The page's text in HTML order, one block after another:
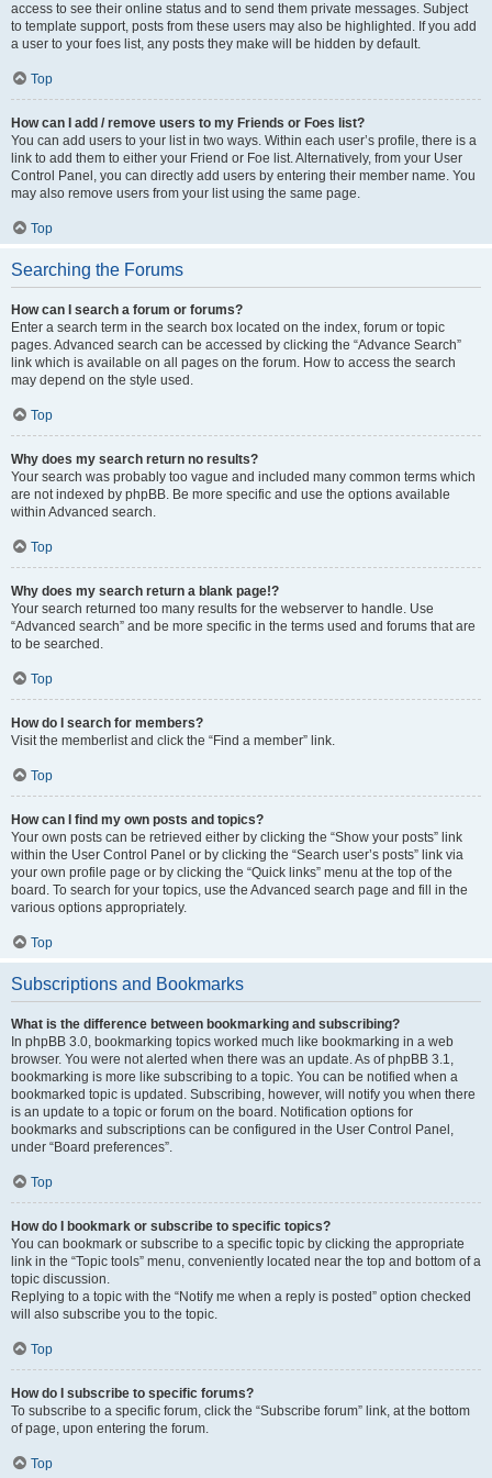
access to see their online status and to send them private messages. Subject
to template support, posts from these users may also be highlighted. If you add
a user to your foes list, any posts they make will be hidden by default.
Top
How can I add / remove users to my Friends or Foes list?
You can add users to your list in two ways. Within each user’s profile, there is a
link to add them to either your Friend or Foe list. Alternatively, from your User
Control Panel, you can directly add users by entering their member name. You
may also remove users from your list using the same page.
Top
Searching the Forums
How can I search a forum or forums?
Enter a search term in the search box located on the index, forum or topic
pages. Advanced search can be accessed by clicking the “Advance Search”
link which is available on all pages on the forum. How to access the search
may depend on the style used.
Top
Why does my search return no results?
Your search was probably too vague and included many common terms which
are not indexed by phpBB. Be more specific and use the options available
within Advanced search.
Top
Why does my search return a blank page!?
Your search returned too many results for the webserver to handle. Use
“Advanced search” and be more specific in the terms used and forums that are
to be searched.
Top
How do I search for members?
Visit the memberlist and click the “Find a member” link.
Top
How can I find my own posts and topics?
Your own posts can be retrieved either by clicking the “Show your posts” link
within the User Control Panel or by clicking the “Search user’s posts” link via
your own profile page or by clicking the “Quick links” menu at the top of the
board. To search for your topics, use the Advanced search page and fill in the
various options appropriately.
Top
Subscriptions and Bookmarks
What is the difference between bookmarking and subscribing?
In phpBB 3.0, bookmarking topics worked much like bookmarking in a web
browser. You were not alerted when there was an update. As of phpBB 3.1,
bookmarking is more like subscribing to a topic. You can be notified when a
bookmarked topic is updated. Subscribing, however, will notify you when there
is an update to a topic or forum on the board. Notification options for
bookmarks and subscriptions can be configured in the User Control Panel,
under “Board preferences”.
Top
How do I bookmark or subscribe to specific topics?
You can bookmark or subscribe to a specific topic by clicking the appropriate
link in the “Topic tools” menu, conveniently located near the top and bottom of a
topic discussion.
Replying to a topic with the “Notify me when a reply is posted” option checked
will also subscribe you to the topic.
Top
How do I subscribe to specific forums?
To subscribe to a specific forum, click the “Subscribe forum” link, at the bottom
of page, upon entering the forum.
Top